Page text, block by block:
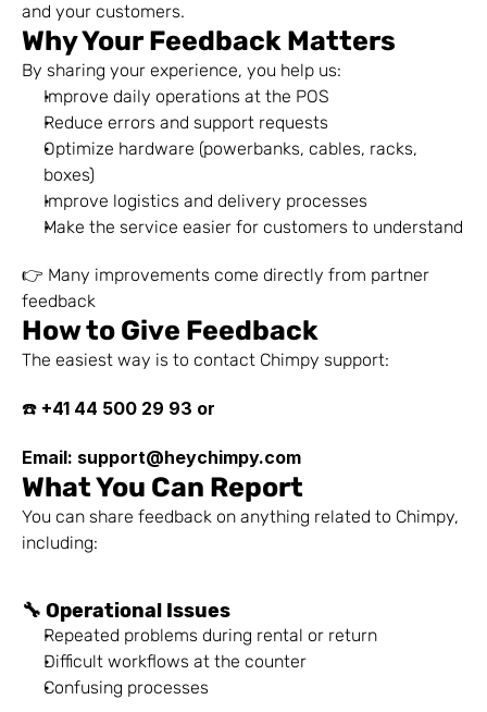
and your customers.
Why Your Feedback Matters
By sharing your experience, you help us:
Improve daily operations at the POS
Reduce errors and support requests
Optimize hardware (powerbanks, cables, racks,
boxes)
Improve logistics and delivery processes
Make the service easier for customers to understand
👉 Many improvements come directly from partner
feedback
How to Give Feedback
The easiest way is to contact Chimpy support:
☎️ +41 44 500 29 93 or
Email: support@heychimpy.com
What You Can Report
You can share feedback on anything related to Chimpy,
including:
🔧 Operational Issues
Repeated problems during rental or return
Difficult workflows at the counter
Confusing processes